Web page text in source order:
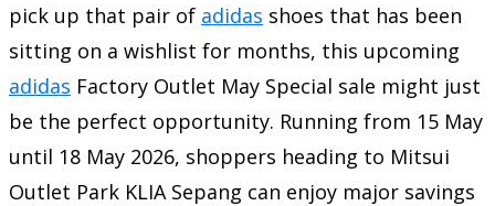
pick up that pair of adidas shoes that has been
sitting on a wishlist for months, this upcoming
adidas Factory Outlet May Special sale might just
be the perfect opportunity. Running from 15 May
until 18 May 2026, shoppers heading to Mitsui
Outlet Park KLIA Sepang can enjoy major savings